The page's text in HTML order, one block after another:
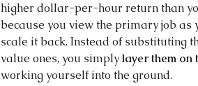
higher dollar-per-hour return than
because you view the primary job as
scale it back. Instead of substituting
value ones, you simply layer them on
working yourself into the ground.